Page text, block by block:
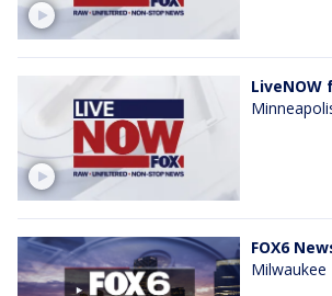
LiveNOW
FOX6
Milwaukee